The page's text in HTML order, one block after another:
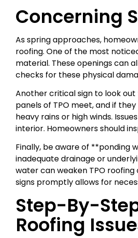
Concerning
As spring approaches,
roofing. One of the most
material. These openings can
checks for these physical
Another critical sign to look
panels of TPO meet, and if
heavy rains or high winds.
interior. Homeowners should
Finally, be aware of **ponding
inadequate drainage or
water can weaken TPO
signs promptly allows for
Step-By-
Roofing